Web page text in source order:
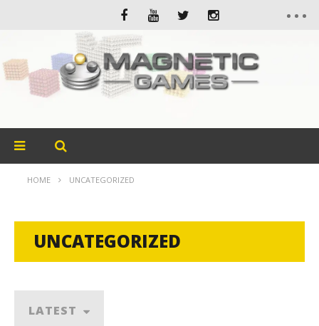
HOME UNCATEGORIZED
UNCATEGORIZED
LATEST